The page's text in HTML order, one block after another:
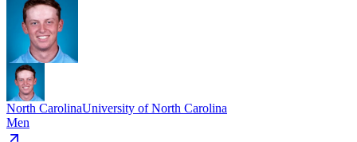
North CarolinaUniversity of North Carolina
Men